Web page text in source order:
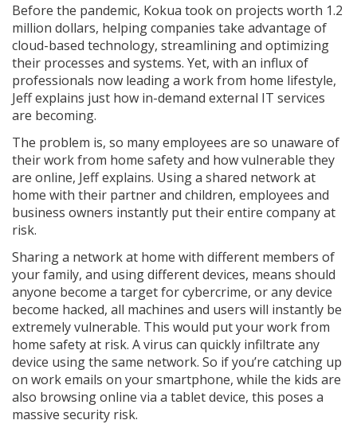
Before the pandemic, Kokua took on projects worth 1.2
million dollars, helping companies take advantage of
cloud-based technology, streamlining and optimizing
their processes and systems. Yet, with an influx of
professionals now leading a work from home lifestyle,
Jeff explains just how in-demand external IT services
are becoming.
The problem is, so many employees are so unaware of
their work from home safety and how vulnerable they
are online, Jeff explains. Using a shared network at
home with their partner and children, employees and
business owners instantly put their entire company at
risk.
Sharing a network at home with different members of
your family, and using different devices, means should
anyone become a target for cybercrime, or any device
become hacked, all machines and users will instantly be
extremely vulnerable. This would put your work from
home safety at risk. A virus can quickly infiltrate any
device using the same network. So if you’re catching up
on work emails on your smartphone, while the kids are
also browsing online via a tablet device, this poses a
massive security risk.